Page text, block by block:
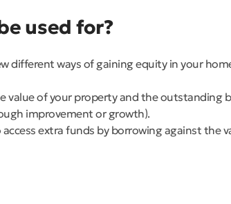
used for?
different ways of gaining equity in your
of your property and the outstanding
improvement or growth).
extra funds by borrowing against the